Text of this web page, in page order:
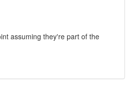
assuming they're part of the